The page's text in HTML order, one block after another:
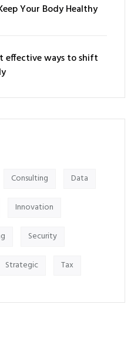
Your Body Healthy
effective ways to shift
Consulting Data
Innovation
Security
Strategic Tax